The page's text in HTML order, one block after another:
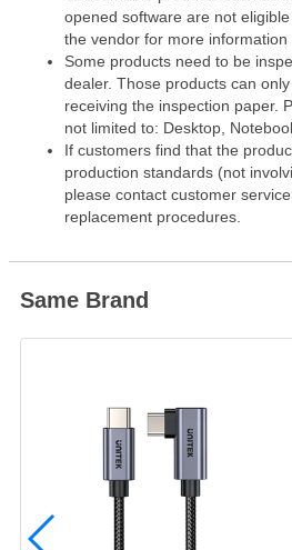
opened software are not
the vendor for more information
Some products need to be
dealer. Those products can
receiving the inspection paper.
not limited to: Desktop,
If customers find that the
production standards (not
please contact customer
replacement procedures.
Same Brand